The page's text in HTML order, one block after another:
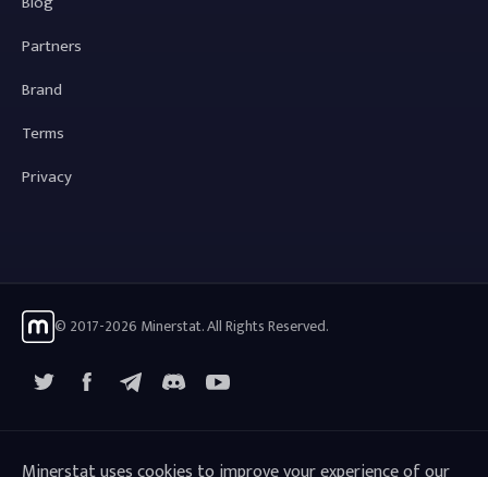
Partners
Brand
Terms
Privacy
© 2017-2026 Minerstat. All Rights Reserved.
FacebookTelegramYouTube